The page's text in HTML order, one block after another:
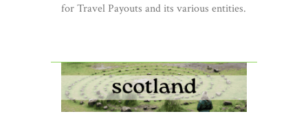
for Travel Payouts and its various entities.